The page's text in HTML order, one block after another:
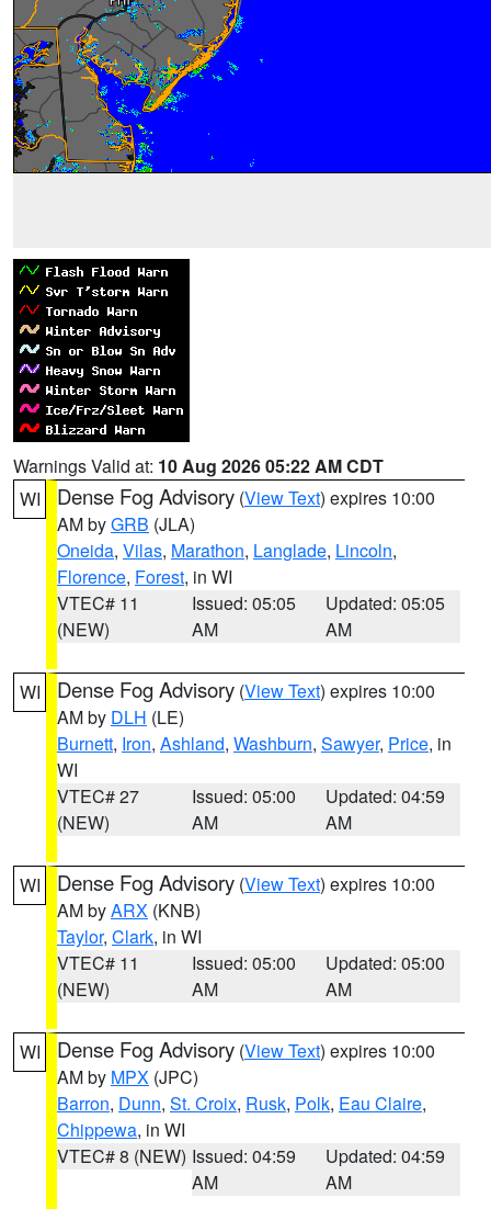
Warnings Valid at: 10 Aug 2026 05:22 AM CDT
WI
Dense Fog Advisory (View Text) expires 10:00
AM byGRB (JLA)
Oneida, Vilas, Marathon, Langlade, Lincoln,
Florence, Forest, in WI
VTEC# 11
(NEW)
Issued: 05:05
AM
Updated: 05:05
AM
WI Dense Fog Advisory (View Text) expires 10:00
AM by DLH (LE)
Burnett, Iron, Ashland, Washburn, Sawyer, Price, in
WI
VTEC# 27
(NEW)
Issued: 05:00
AM
Updated: 04:59
AM
WI Dense Fog Advisory (View Text) expires 10:00
AM byARX (KNB)
Taylor, Clark, in WI
VTEC# 11
(NEW)
Issued: 05:00
AM
Updated: 05:00
AM
WI Dense Fog Advisory (View Text) expires 10:00
AM by MPX (JPC)
Barron, Dunn, St. Croix, Rusk, Polk, Eau Claire,
Chippewa, in WI
VTEC# 8 (NEW) Issued: 04:59
AM
Updated: 04:59
AM